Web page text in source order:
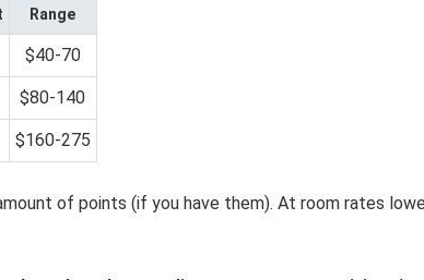
Range
$40-70
$80-140
$160-275
of points (if you have them). At room rates